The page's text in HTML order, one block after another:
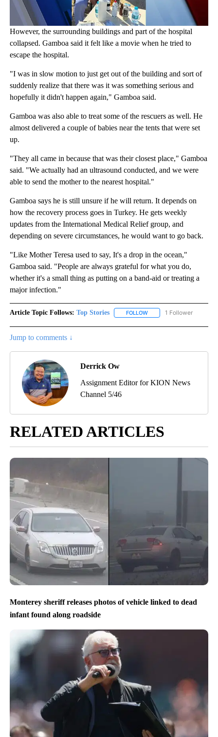
However, the surrounding buildings and part of the hospital
collapsed. Gamboa said it felt like a movie when he tried to
escape the hospital.
"I was in slow motion to just get out of the building and sort of
suddenly realize that there was it was something serious and
hopefully it didn't happen again," Gamboa said.
Gamboa was also able to treat some of the rescuers as well. He
almost delivered a couple of babies near the tents that were set
up.
"They all came in because that was their closest place," Gamboa
said. "We actually had an ultrasound conducted, and we were
able to send the mother to the nearest hospital."
Gamboa says he is still unsure if he will return. It depends on
how the recovery process goes in Turkey. He gets weekly
updates from the International Medical Relief group, and
depending on severe circumstances, he would want to go back.
"Like Mother Teresa used to say, It's a drop in the ocean,"
Gamboa said. "People are always grateful for what you do,
whether it's a small thing as putting on a band-aid or treating a
major infection."
Article Topic Follows: Top Stories FOLLOW FOLLOW "TOP STORIES"
1 Follower
Jump to comments ↓
Derrick Ow
Assignment Editor for KION News
Channel 5/46
RELATED ARTICLES
Monterey sheriff releases photos of vehicle linked to dead
infant found along roadside